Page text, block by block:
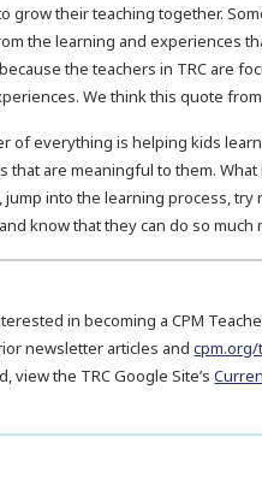
grow their teaching together.
the learning and experiences
the teachers in TRC are
We think this quote
of everything is helping kids
that are meaningful to them.
jump into the learning process,
know that they can do so
in becoming a CPM
newsletter articles andcpm.org/
view the TRC Google Site’s